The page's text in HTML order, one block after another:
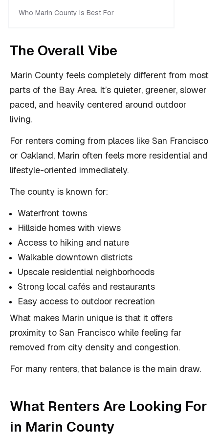
Who Marin County Is Best For
The Overall Vibe
Marin County feels completely different from most
parts of the Bay Area. It’s quieter, greener, slower
paced, and heavily centered around outdoor
living.
For renters coming from places like San Francisco
or Oakland, Marin often feels more residential and
lifestyle-oriented immediately.
The county is known for:
Waterfront towns
Hillside homes with views
Access to hiking and nature
Walkable downtown districts
Upscale residential neighborhoods
Strong local cafés and restaurants
Easy access to outdoor recreation
What makes Marin unique is that it offers
proximity to San Francisco while feeling far
removed from city density and congestion.
For many renters, that balance is the main draw.
What Renters Are Looking For
in Marin County